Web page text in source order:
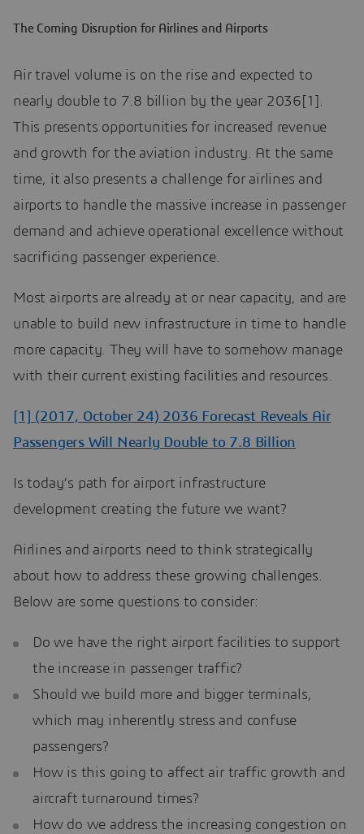
The Coming Disruption for Airlines and Airports
Air travel volume is on the rise and expected to
nearly double to 7.8 billion by the year 2036[1].
This presents opportunities for increased revenue
and growth for the aviation industry. At the same
time, it also presents a challenge for airlines and
airports to handle the massive increase in passenger
demand and achieve operational excellence without
sacrificing passenger experience.
Most airports are already at or near capacity, and are
unable to build new infrastructure in time to handle
more capacity. They will have to somehow manage
with their current existing facilities and resources.
[1] (2017, October 24) 2036 Forecast Reveals Air
Passengers Will Nearly Double to 7.8 Billion
Is today’s path for airport infrastructure
development creating the future we want?
Airlines and airports need to think strategically
about how to address these growing challenges.
Below are some questions to consider:
Do we have the right airport facilities to support
the increase in passenger traffic?
Should we build more and bigger terminals,
which may inherently stress and confuse
passengers?
How is this going to affect air traffic growth and
aircraft turnaround times?
How do we address the increasing congestion on